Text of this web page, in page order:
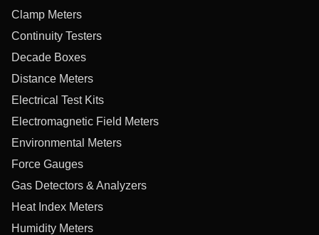
Clamp Meters
Continuity Testers
Decade Boxes
Distance Meters
Electrical Test Kits
Electromagnetic Field Meters
Environmental Meters
Force Gauges
Gas Detectors & Analyzers
Heat Index Meters
Humidity Meters